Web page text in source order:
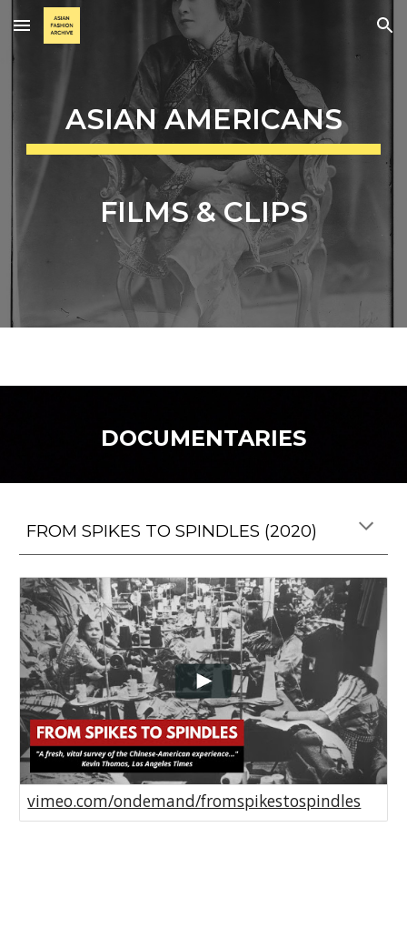
Skip to main content Skip to navigation
ASIAN AMERICANS
FILMS & CLIPS
DOCUMENTARIES
FROM SPIKES TO SPINDLES (2020)
vimeo.com/ondemand/fromspikestospindles